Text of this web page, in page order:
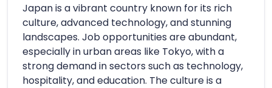
Japan is a vibrant country known for its rich
culture, advanced technology, and stunning
landscapes. Job opportunities are abundant,
especially in urban areas like Tokyo, with a
strong demand in sectors such as technology,
hospitality, and education. The culture is a